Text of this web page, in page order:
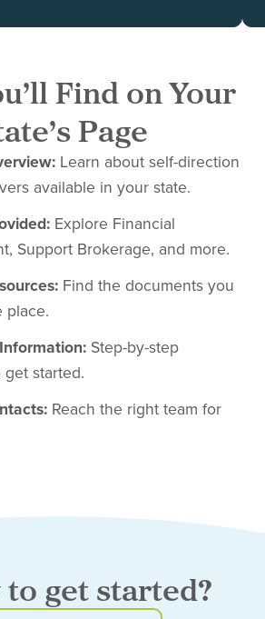
Find on Your
Page
Learn about self-direction
available in your state.
Explore Financial
Support Brokerage, and more.
Find the documents you
place.
Step-by-step
started.
Reach the right team for
to get started?